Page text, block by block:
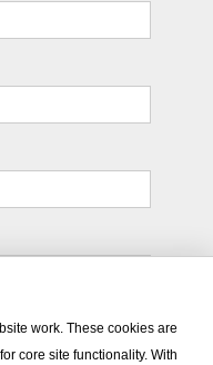
emails from
work. These cookies are
core site functionality. With